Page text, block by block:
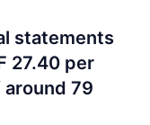
statements
27.40 per
around 79